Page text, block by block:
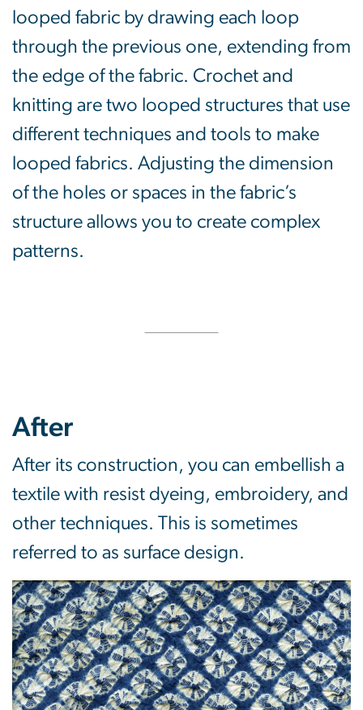
looped fabric by drawing each loop
through the previous one, extending from
the edge of the fabric. Crochet and
knitting are two looped structures that use
different techniques and tools to make
looped fabrics. Adjusting the dimension
of the holes or spaces in the fabric’s
structure allows you to create complex
patterns.
After
After its construction, you can embellish a
textile with resist dyeing, embroidery, and
other techniques. This is sometimes
referred to as surface design.